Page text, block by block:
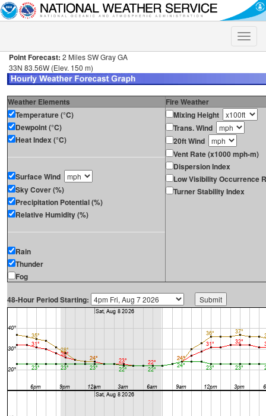
Toggle
Point Forecast: 2 Miles SW Gray GA
33N 83.56W (Elev. 150 m)
Weather Elements
Fire Weather
Temperature (°C)
Dewpoint (°C)
Heat Index (°C)
Surface Wind
Sky Cover (%)
Precipitation Potential (%)
Relative Humidity (%)
Rain
Thunder
Fog
Mixing Height
Trans. Wind
20ft Wind
Vent Rate (x1000 mph-m)
Dispersion Index
Low Visibility Occurrence
Turner Stability Index
48-Hour Period Starting: